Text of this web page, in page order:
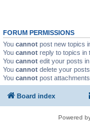
FORUM PERMISSIONS
You cannot post new topics
You cannot reply to topics in
You cannot edit your posts
You cannot delete your
You cannot post
Board index
Powered